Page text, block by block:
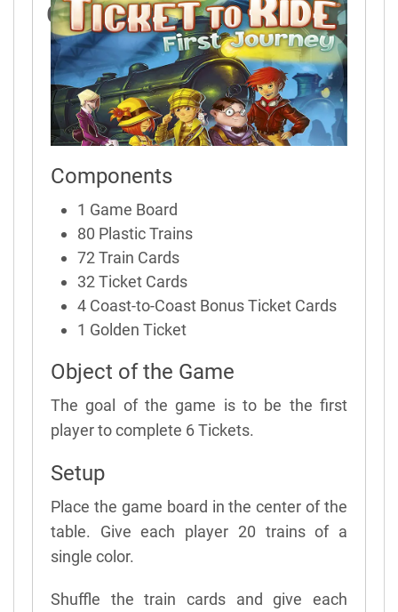
Game Rules
Components
1 Game Board
80 Plastic Trains
72 Train Cards
32 Ticket Cards
4 Coast-to-Coast Bonus Ticket Cards
1 Golden Ticket
Object of the Game
The goal of the game is to be the first
player to complete 6 Tickets.
Setup
Place the game board in the center of the
table. Give each player 20 trains of a
single color.
Shuffle the train cards and give each